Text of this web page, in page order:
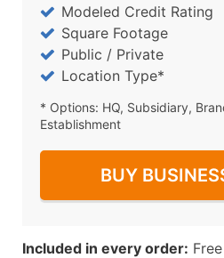
Modeled Credit Rating
Square Footage
Public / Private
Location Type*
* Options: HQ, Subsidiary,
Establishment
BUY
Included in every order: